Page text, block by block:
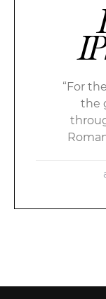
“For
the